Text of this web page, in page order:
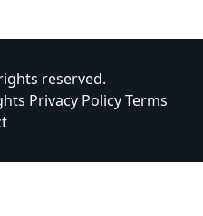
reserved.
Privacy PolicyTerms